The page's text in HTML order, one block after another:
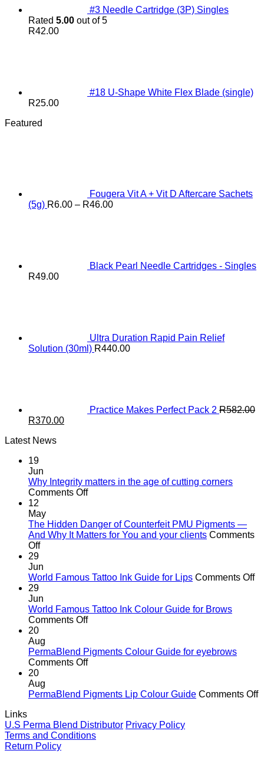
#3 Needle Cartridge (3P) Singles
Rated 5.00 out of 5
R42.00
#18 U-Shape White Flex Blade (single)
R25.00
Featured
Fougera Vit A + Vit D Aftercare Sachets
(5g) R6.00 – R46.00Price
Black Pearl Needle Cartridges - Singles
R49.00
Ultra Duration Rapid Pain Relief
Solution (30ml) R440.00
Practice Makes Perfect Pack 2 R582.00
Original
was:
R370.00Current
Latest News
19
Jun
Why Integrity matters in the age of cutting corners
Comments Offon
the
age
12
May
The Hidden Danger of Counterfeit PMU Pigments —
And Why It Matters for You and your clients Comments
Offon
Hidden
Danger
Counterfeit
PMU
Pigments
And
Why
It
for
You
clients
29
Jun
World Famous Tattoo Ink Guide for Lips Comments Offon
29
Jun
World Famous Tattoo Ink Colour Guide for Brows
Comments Offon
Tattoo
Ink
for
20
Aug
PermaBlend Pigments Colour Guide for eyebrows
Comments Offon
Colour
eyebrows
20
Aug
PermaBlend Pigments Lip Colour Guide Comments Off
Links
U.S Perma Blend Distributor Privacy Policy
Terms and Conditions
Return Policy